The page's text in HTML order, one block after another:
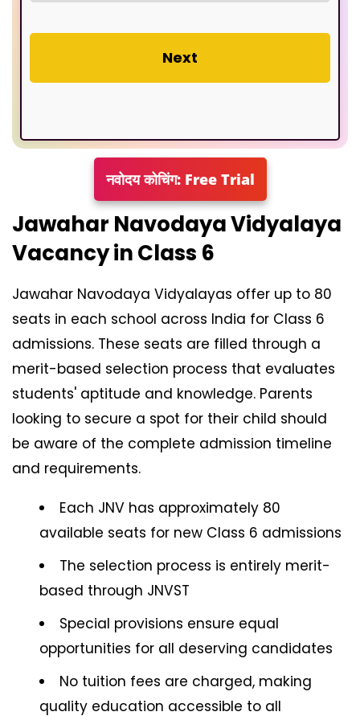
Next
नवोदय कोचिंग: Free Trial
Jawahar Navodaya Vidyalaya
Vacancy in Class 6
Jawahar Navodaya Vidyalayas offer up to 80
seats in each school across India for Class 6
admissions. These seats are filled through a
merit-based selection process that evaluates
students' aptitude and knowledge. Parents
looking to secure a spot for their child should
be aware of the complete admission timeline
and requirements.
Each JNV has approximately 80
available seats for new Class 6 admissions
The selection process is entirely merit-
based through JNVST
Special provisions ensure equal
opportunities for all deserving candidates
No tuition fees are charged, making
quality education accessible to all